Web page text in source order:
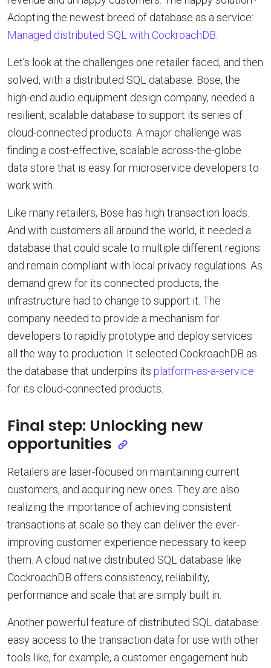
Adopting the newest breed of database as a service:
Managed distributed SQL with CockroachDB
Let’s look at the challenges one retailer faced, and then
solved, with a distributed SQL database. Bose, the
high-end audio equipment design company, needed a
resilient, scalable database to support its series of
cloud-connected products. A major challenge was
finding a cost-effective, scalable across-the-globe
data store that is easy for microservice developers to
work with.
Like many retailers, Bose has high transaction loads.
And with customers all around the world, it needed a
database that could scale to multiple different regions
and remain compliant with local privacy regulations. As
demand grew for its connected products, the
infrastructure had to change to support it. The
company needed to provide a mechanism for
developers to rapidly prototype and deploy services
all the way to production. It selected CockroachDB as
the database that underpins its platform-as-a-service
for its cloud-connected products.
Final step: Unlocking new
opportunities
Retailers are laser-focused on maintaining current
customers, and acquiring new ones. They are also
realizing the importance of achieving consistent
transactions at scale so they can deliver the ever-
improving customer experience necessary to keep
them. A cloud native distributed SQL database like
CockroachDB offers consistency, reliability,
performance and scale that are simply built in.
Another powerful feature of distributed SQL database:
easy access to the transaction data for use with other
tools like, for example, a customer engagement hub